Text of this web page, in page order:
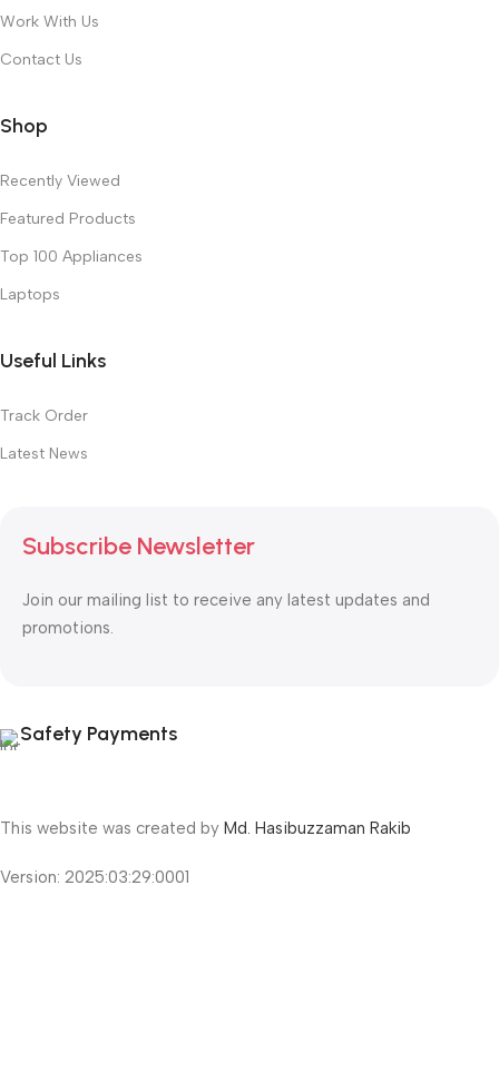
Work With Us
Contact Us
Shop
Recently Viewed
Featured Products
Top 100 Appliances
Laptops
Useful Links
Track Order
Latest News
Subscribe Newsletter
Join our mailing list to receive any latest updates and
promotions.
Safety Payments
This website was created by Md. Hasibuzzaman Rakib
Version: 2025:03:29:0001